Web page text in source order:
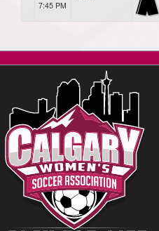
7:45 PM